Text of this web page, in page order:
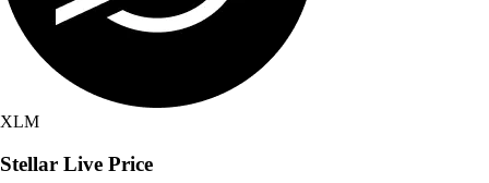
XLM
Stellar Live Price